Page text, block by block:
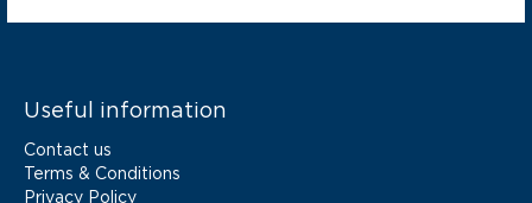
Useful information
Contact us
Terms & Conditions
Privacy Policy